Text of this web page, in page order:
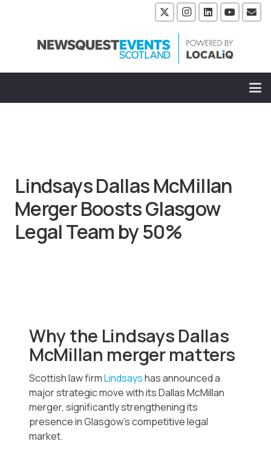
Lindsays Dallas McMillan
Merger Boosts Glasgow
Legal Team by 50%
Why the Lindsays Dallas
McMillan merger matters
Scottish law firmLindsayshas announced a
major strategic move with its Dallas McMillan
merger, significantly strengthening its
presence in Glasgow’s competitive legal
market.